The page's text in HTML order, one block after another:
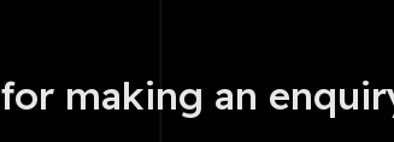
for making an